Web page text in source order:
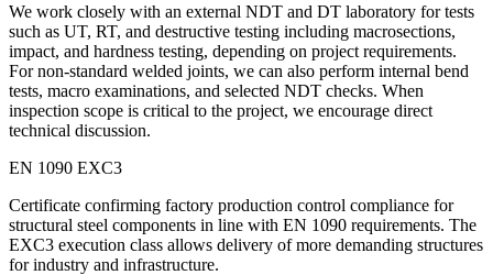
We work closely with an external NDT and DT laboratory for tests
such as UT, RT, and destructive testing including macrosections,
impact, and hardness testing, depending on project requirements.
For non-standard welded joints, we can also perform internal bend
tests, macro examinations, and selected NDT checks. When
inspection scope is critical to the project, we encourage direct
technical discussion.
EN 1090 EXC3
Certificate confirming factory production control compliance for
structural steel components in line with EN 1090 requirements. The
EXC3 execution class allows delivery of more demanding structures
for industry and infrastructure.